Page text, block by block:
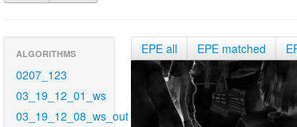
ALGORITHMS
0207_123
03_19_12_01_ws
03_19_12_08_ws_out
EPE all EPE matched